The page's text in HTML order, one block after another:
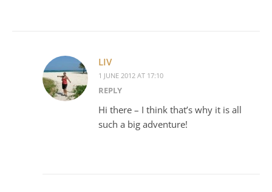
LIV
1 JUNE 2012 AT 17:10
REPLY
Hi there – I think that’s why it is all
such a big adventure!